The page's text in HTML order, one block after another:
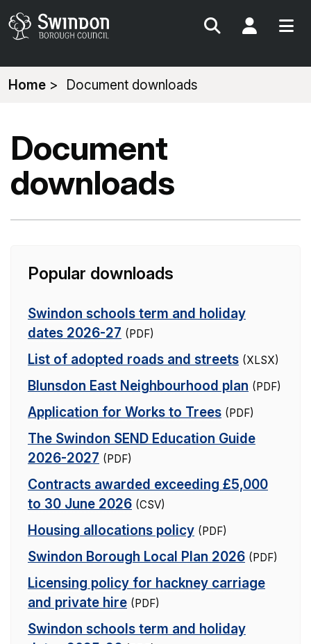
Search My
You
Home Document downloads
Document
downloads
Popular downloads
Swindon schools term and holiday
dates 2026-27 (PDF)
List of adopted roads and streets (XLSX)
Blunsdon East Neighbourhood plan (PDF)
Application for Works to Trees (PDF)
The Swindon SEND Education Guide
2026-2027 (PDF)
Contracts awarded exceeding £5,000
to 30 June 2026 (CSV)
Housing allocations policy (PDF)
Swindon Borough Local Plan 2026 (PDF)
Licensing policy for hackney carriage
and private hire (PDF)
Swindon schools term and holiday